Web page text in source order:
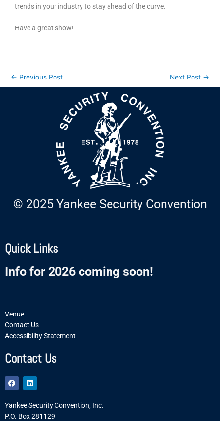
trends in your industry to stay ahead of the curve.
Have a great show!
← Previous Post Next Post →
© 2025 Yankee Security Convention
Quick Links
Info for 2026 coming soon!
Venue
Contact Us
Accessibility Statement
Contact Us
F
a
c
b
o
L
i
n
e
d
Yankee Security Convention, Inc.
P.O. Box 281129